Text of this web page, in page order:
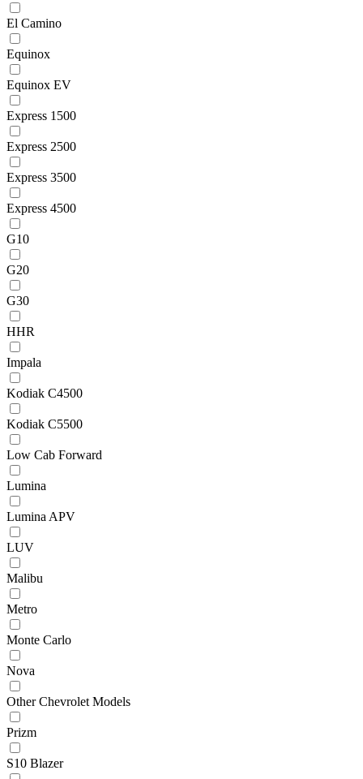
El Camino
Equinox
Equinox EV
Express 1500
Express 2500
Express 3500
Express 4500
G10
G20
G30
HHR
Impala
Kodiak C4500
Kodiak C5500
Low Cab Forward
Lumina
Lumina APV
LUV
Malibu
Metro
Monte Carlo
Nova
Other Chevrolet Models
Prizm
S10 Blazer